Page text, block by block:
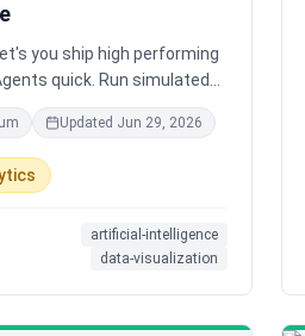
you ship high performing
quick. Run simulated
between AI Agents &
Calls. Relyable has a
with Vapi & Retell AI.
Updated Jun 29, 2026
artificial-intelligence
data-visualization